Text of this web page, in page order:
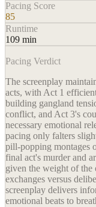
Pacing Score
85
Runtime
109 min
Pacing Verdict
The screenplay
acts, with Act 1
building gangland
conflict, and Act 3's
necessary emotional
pacing only falters
pill-popping montages
final act's murder and
given the weight of
exchanges versus
screenplay delivers
emotional beats to